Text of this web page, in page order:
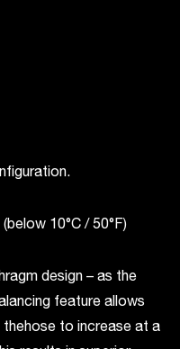
10°C / 50°F)
design – as the
feature allows
thehose to increase at a